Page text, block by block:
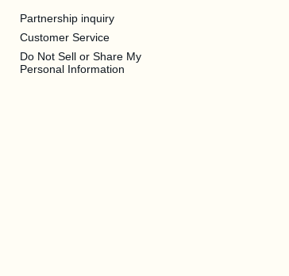
Partnership inquiry
Customer Service
Do Not Sell or Share My
Personal Information